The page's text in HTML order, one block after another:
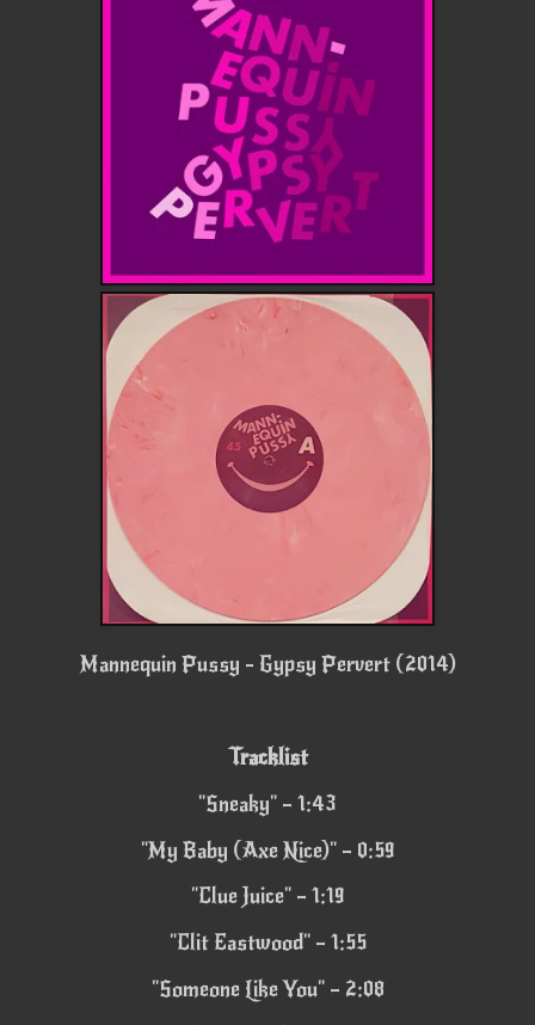
Mannequin Pussy - Gypsy Pervert (2014)
Tracklist
"Sneaky" – 1:43
"My Baby (Axe Nice)" – 0:59
"Clue Juice" – 1:19
"Clit Eastwood" – 1:55
"Someone Like You" – 2:08